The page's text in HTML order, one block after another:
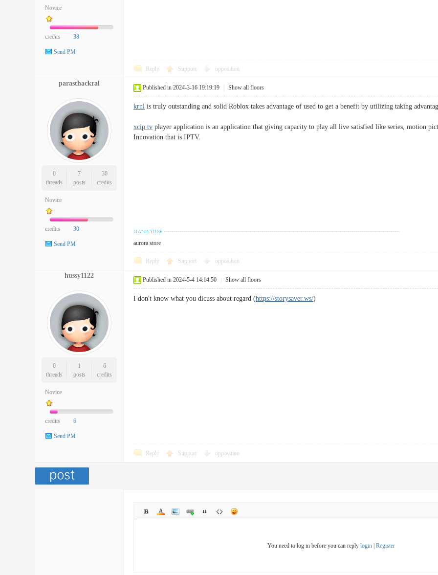
Novice
credits 38
Send PM
Reply Support opposition
parasthackral
0
threads
7
posts
30
credits
Novice
credits 30
Send PM
Published in 2024-3-16 19:19:19 Show all floors
krnl is truly outstanding and solid Roblox takes advantage of used to get a benefit by utilizing taking
xcip tv player application is an application that giving capacity to play all live satisfied like series, motion
Innovation that is IPTV.
aurora store
Reply Support opposition
hussy1122
0
threads
1
posts
6
credits
Novice
credits 6
Send PM
Published in 2024-5-4 14:14:50 Show all floors
I don't know what you dicuss about regard (https://storysaver.ws/)
Reply Support opposition
You need to log in before you can reply login| Register